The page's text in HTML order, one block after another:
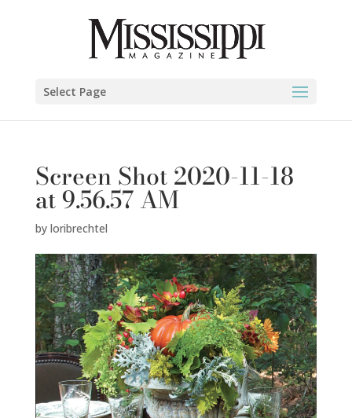
Select Page
Screen Shot 2020-11-18
at 9.56.57 AM
by loribrechtel